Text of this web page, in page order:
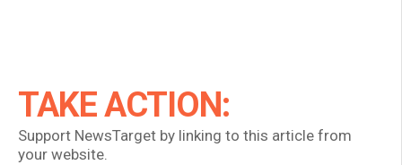
TAKE ACTION:
Support NewsTarget by linking to this article from
your website.